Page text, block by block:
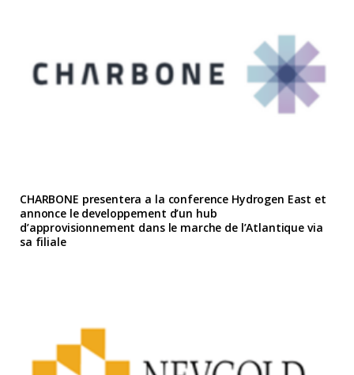
CHARBONE presentera a la conference Hydrogen East et
annonce le developpement d’un hub
d’approvisionnement dans le marche de l’Atlantique via
sa filiale